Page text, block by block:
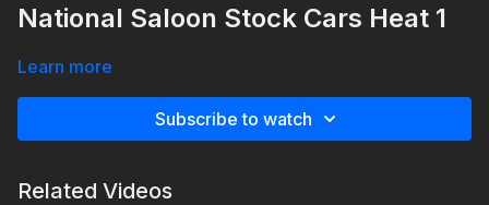
National Saloon Stock Cars Heat 1
Learn more
Subscribe to watch
Related Videos